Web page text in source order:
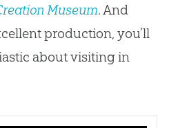
Museum. And
production, you’ll
about visiting in